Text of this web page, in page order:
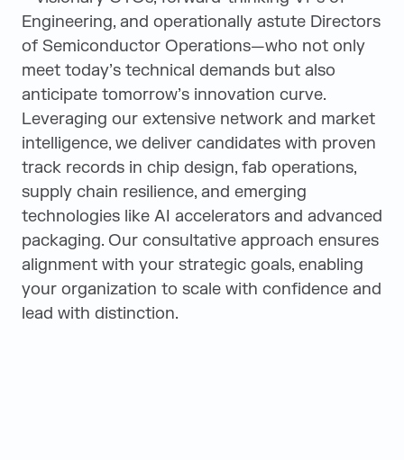
Engineering, and operationally astute Directors
of Semiconductor Operations—who not only
meet today’s technical demands but also
anticipate tomorrow’s innovation curve.
Leveraging our extensive network and market
intelligence, we deliver candidates with proven
track records in chip design, fab operations,
supply chain resilience, and emerging
technologies like AI accelerators and advanced
packaging. Our consultative approach ensures
alignment with your strategic goals, enabling
your organization to scale with confidence and
lead with distinction.